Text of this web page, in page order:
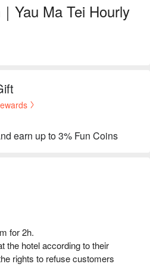
Yau Ma Tei Hourly
earn up to 3% Fun Coins
for 2h.
the hotel according to their
rights to refuse customers